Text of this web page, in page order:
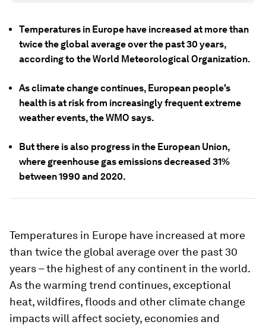
Temperatures in Europe have increased at more than
twice the global average over the past 30 years,
according to the World Meteorological Organization.
As climate change continues, European people's
health is at risk from increasingly frequent extreme
weather events, the WMO says.
But there is also progress in the European Union,
where greenhouse gas emissions decreased 31%
between 1990 and 2020.
Temperatures in Europe have increased at more
than twice the global average over the past 30
years – the highest of any continent in the world.
As the warming trend continues, exceptional
heat, wildfires, floods and other climate change
impacts will affect society, economies and